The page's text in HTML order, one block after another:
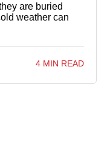
are buried
weather can
4 MIN READ